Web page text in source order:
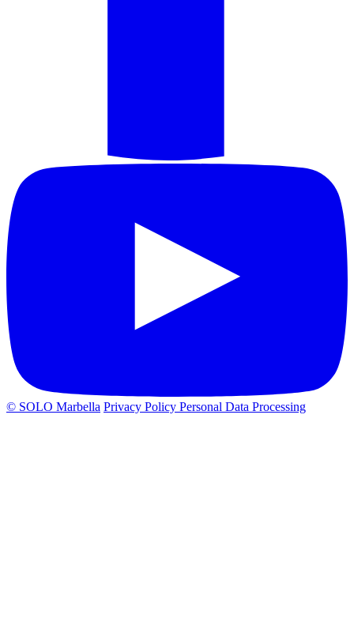
© SOLO Marbella Privacy Policy Personal Data Processing